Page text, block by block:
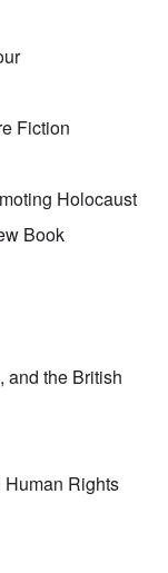
Fiction
Holocaust
Book
and the British
Human Rights